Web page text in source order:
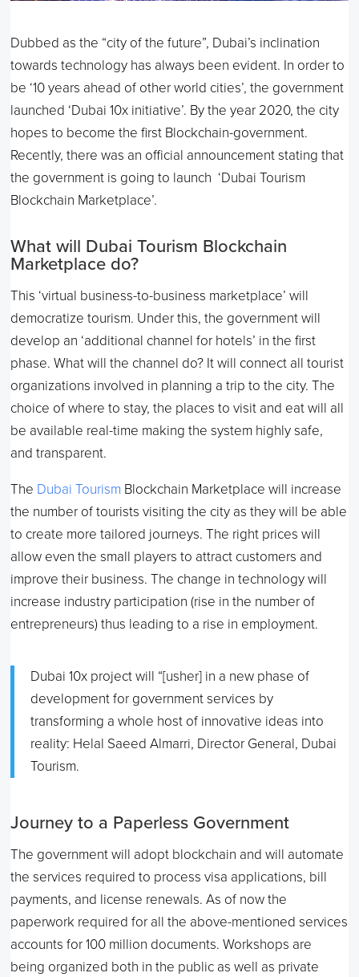
Dubbed as the “city of the future”, Dubai’s inclination
towards technology has always been evident. In order to
be ‘10 years ahead of other world cities’, the government
launched ‘Dubai 10x initiative’. By the year 2020, the city
hopes to become the first Blockchain-government.
Recently, there was an official announcement stating that
the government is going to launch ‘Dubai Tourism
Blockchain Marketplace’.
What will Dubai Tourism Blockchain
Marketplace do?
This ‘virtual business-to-business marketplace’ will
democratize tourism. Under this, the government will
develop an ‘additional channel for hotels’ in the first
phase. What will the channel do? It will connect all tourist
organizations involved in planning a trip to the city. The
choice of where to stay, the places to visit and eat will all
be available real-time making the system highly safe,
and transparent.
The Dubai Tourism Blockchain Marketplace will increase
the number of tourists visiting the city as they will be able
to create more tailored journeys. The right prices will
allow even the small players to attract customers and
improve their business. The change in technology will
increase industry participation (rise in the number of
entrepreneurs) thus leading to a rise in employment.
Dubai 10x project will “[usher] in a new phase of
development for government services by
transforming a whole host of innovative ideas into
reality: Helal Saeed Almarri, Director General, Dubai
Tourism.
Journey to a Paperless Government
The government will adopt blockchain and will automate
the services required to process visa applications, bill
payments, and license renewals. As of now the
paperwork required for all the above-mentioned services
accounts for 100 million documents. Workshops are
being organized both in the public as well as private